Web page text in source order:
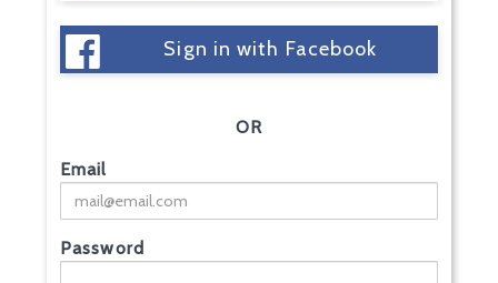
Sign in with Facebook
OR
Email
Password